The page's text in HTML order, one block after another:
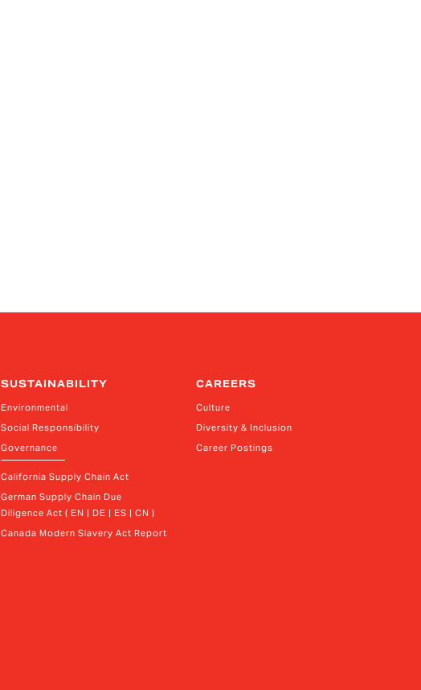
SUSTAINABILITY
Environmental
Social Responsibility
Governance
California Supply Chain Act
German Supply Chain Due
Diligence Act ( EN | DE | ES | CN )
Canada Modern Slavery Act Report
CAREERS
Culture
Diversity & Inclusion
Career Postings